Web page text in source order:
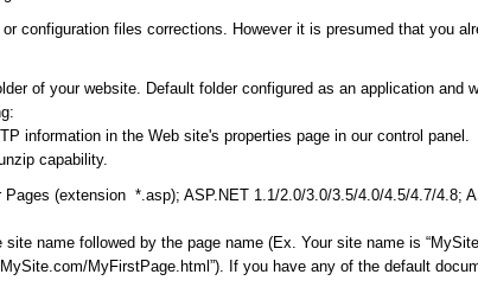
configuration files corrections. However it is presumed that you
of your website. Default folder configured as an application and
information in the Web site's properties page in our control panel.
capability.
(extension *.asp); ASP.NET 1.1/2.0/3.0/3.5/4.0/4.5/4.7/4.8;
name followed by the page name (Ex. Your site name is
MyFirstPage.html”). If you have any of the default